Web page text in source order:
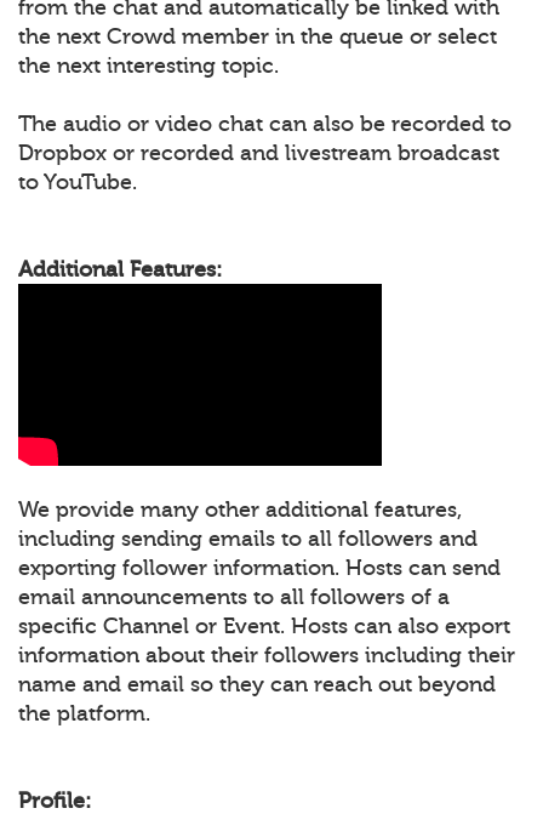
from the chat and automatically be linked with
the next Crowd member in the queue or select
the next interesting topic.
The audio or video chat can also be recorded to
Dropbox or recorded and livestream broadcast
to YouTube.
Additional Features:
We provide many other additional features,
including sending emails to all followers and
exporting follower information. Hosts can send
email announcements to all followers of a
specific Channel or Event. Hosts can also export
information about their followers including their
name and email so they can reach out beyond
the platform.
Profile: